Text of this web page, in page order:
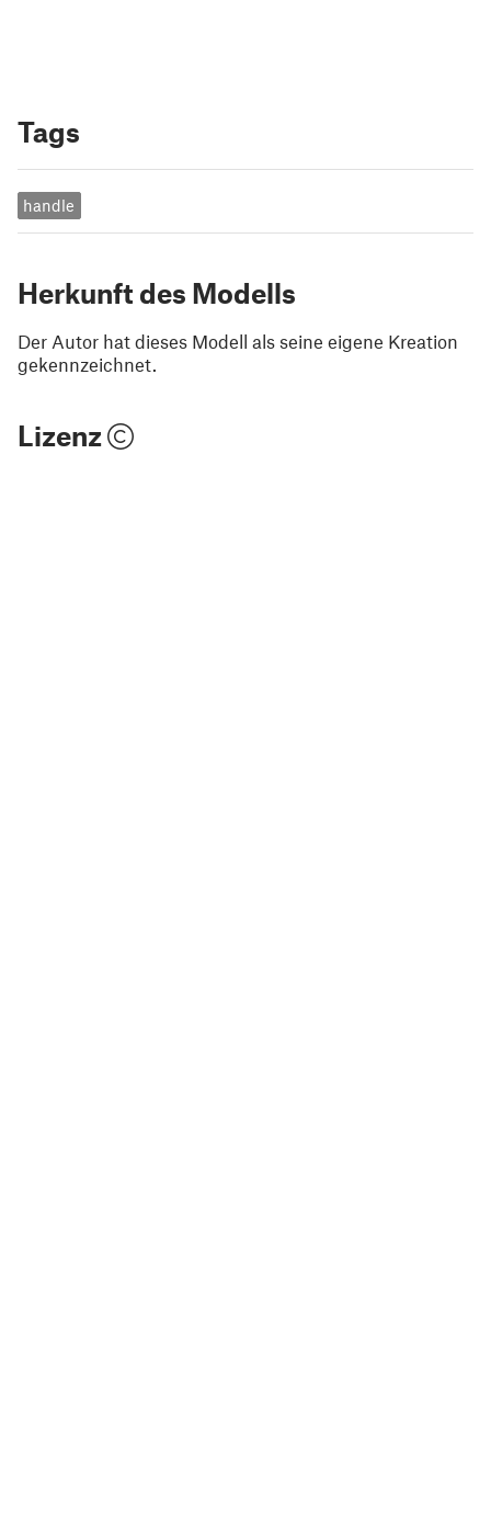
Tags
handle
Herkunft des Modells
Der Autor hat dieses Modell als seine eigene Kreation
gekennzeichnet.
Lizenz